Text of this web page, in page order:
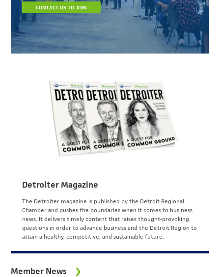
CONTACT US TO JOIN
Detroiter Magazine
The Detroiter magazine is published by the Detroit Regional
Chamber and pushes the boundaries when it comes to business
news. It delivers timely content that raises thought-provoking
questions in order to advance business and the Detroit Region to
attain a healthy, competitive, and sustainable future.
Member News